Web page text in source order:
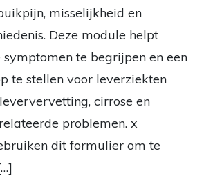
misselijkheid en
Deze module helpt
symptomen te begrijpen en een
te stellen voor leverziekten
cirrose en
problemen. x
dit formulier om te